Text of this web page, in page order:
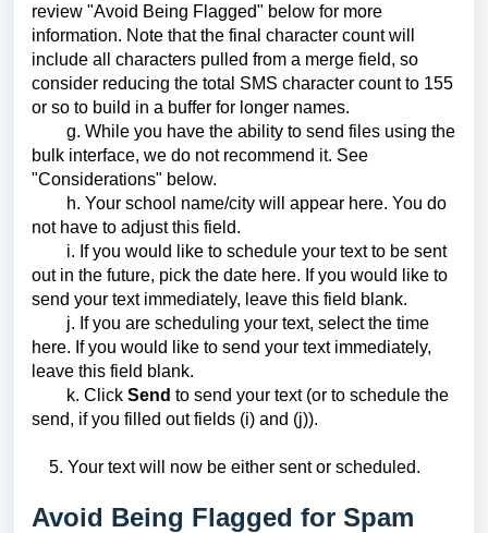
review "Avoid Being Flagged" below for more
information. Note that the final character count will
include all characters pulled from a merge field, so
consider reducing the total SMS character count to 155
or so to build in a buffer for longer names.
g. While you have the ability to send files using the
bulk interface, we do not recommend it. See
"Considerations" below.
h. Your school name/city will appear here. You do
not have to adjust this field.
i. If you would like to schedule your text to be sent
out in the future, pick the date here. If you would like to
send your text immediately, leave this field blank.
j. If you are scheduling your text, select the time
here. If you would like to send your text immediately,
leave this field blank.
k. Click Send to send your text (or to schedule the
send, if you filled out fields (i) and (j)).
5. Your text will now be either sent or scheduled.
Avoid Being Flagged for Spam